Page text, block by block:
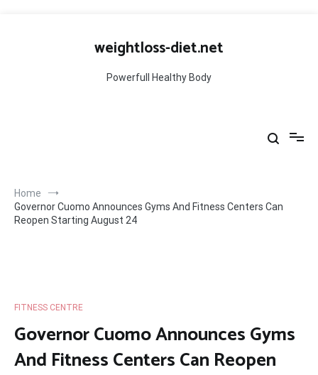
weightloss-diet.net
Powerfull Healthy Body
Home
Governor Cuomo Announces Gyms And Fitness Centers Can
Reopen Starting August 24
FITNESS CENTRE
Governor Cuomo Announces Gyms
And Fitness Centers Can Reopen